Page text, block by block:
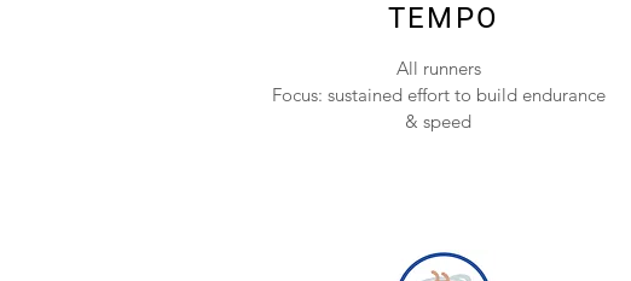
TEMPO
All runners
Focus: sustained effort to build endurance
& speed